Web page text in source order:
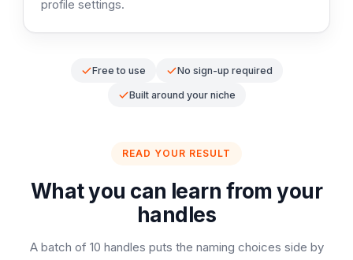
profile settings.
Free to use No sign-up required
Built around your niche
READ YOUR RESULT
What you can learn from your
handles
A batch of 10 handles puts the naming choices side by